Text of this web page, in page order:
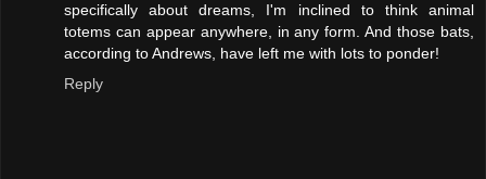
specifically about dreams, I'm inclined to think animal
totems can appear anywhere, in any form. And those bats,
according to Andrews, have left me with lots to ponder!
Reply